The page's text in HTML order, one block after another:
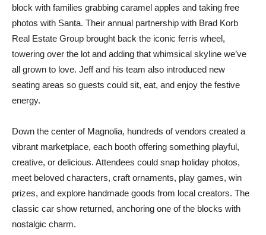
block with families grabbing caramel apples and taking free
photos with Santa. Their annual partnership with Brad Korb
Real Estate Group brought back the iconic ferris wheel,
towering over the lot and adding that whimsical skyline we’ve
all grown to love. Jeff and his team also introduced new
seating areas so guests could sit, eat, and enjoy the festive
energy.
Down the center of Magnolia, hundreds of vendors created a
vibrant marketplace, each booth offering something playful,
creative, or delicious. Attendees could snap holiday photos,
meet beloved characters, craft ornaments, play games, win
prizes, and explore handmade goods from local creators. The
classic car show returned, anchoring one of the blocks with
nostalgic charm.